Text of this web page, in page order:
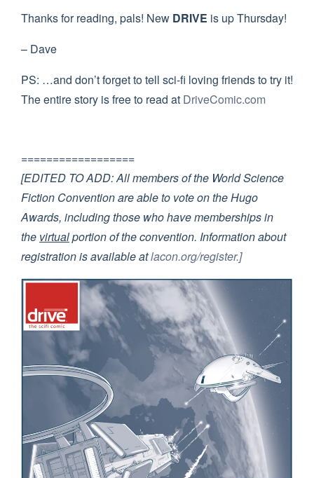
Thanks for reading, pals! New DRIVE is up Thursday!
– Dave
PS: …and don’t forget to tell sci-fi loving friends to try it!
The entire story is free to read at DriveComic.com
==================
[EDITED TO ADD: All members of the World Science
Fiction Convention are able to vote on the Hugo
Awards, including those who have memberships in
the virtualportion of the convention. Information about
registration is available atlacon.org/register.]